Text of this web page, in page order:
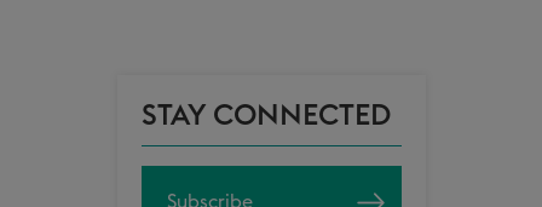
STAY CONNECTED
Subscribe